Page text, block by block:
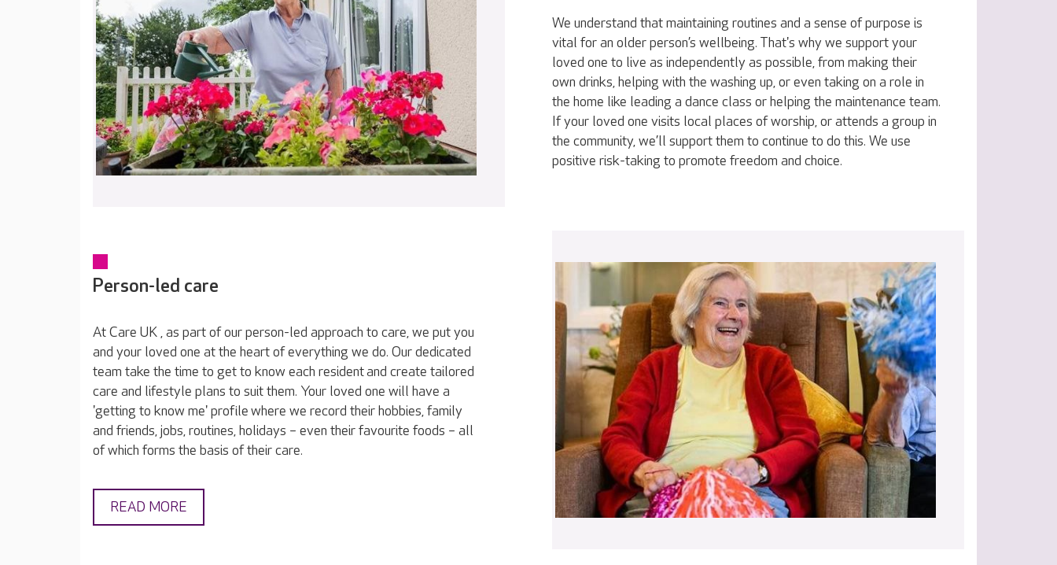
We understand that maintaining routines and a sense of purpose is
vital for an older person’s wellbeing. That's why we support your
loved one to live as independently as possible, from making their
own drinks, helping with the washing up, or even taking on a role in
the home like leading a dance class or helping the maintenance team.
If your loved one visits local places of worship, or attends a group in
the community, we’ll support them to continue to do this. We use
positive risk-taking to promote freedom and choice.
Person-led care
At Care UK , as part of our person-led approach to care, we put you
and your loved one at the heart of everything we do. Our dedicated
team take the time to get to know each resident and create tailored
care and lifestyle plans to suit them. Your loved one will have a
'getting to know me' profile where we record their hobbies, family
and friends, jobs, routines, holidays – even their favourite foods – all
of which forms the basis of their care.
READ MORE